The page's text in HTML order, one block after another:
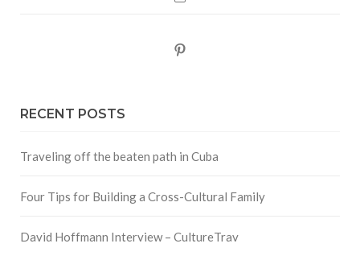
RECENT POSTS
Traveling off the beaten path in Cuba
Four Tips for Building a Cross-Cultural Family
David Hoffmann Interview – CultureTrav